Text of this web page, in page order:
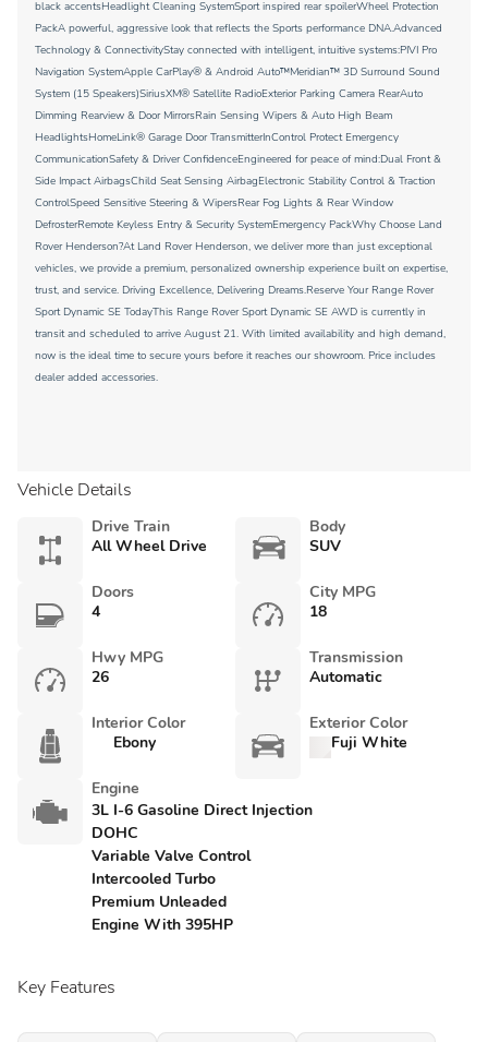
black accentsHeadlight Cleaning SystemSport inspired rear spoilerWheel Protection
PackA powerful, aggressive look that reflects the Sports performance DNA.Advanced
Technology & ConnectivityStay connected with intelligent, intuitive systems:PIVI Pro
Navigation SystemApple CarPlay® & Android Auto™Meridian™ 3D Surround Sound
System (15 Speakers)SiriusXM® Satellite RadioExterior Parking Camera RearAuto
Dimming Rearview & Door MirrorsRain Sensing Wipers & Auto High Beam
HeadlightsHomeLink® Garage Door TransmitterInControl Protect Emergency
CommunicationSafety & Driver ConfidenceEngineered for peace of mind:Dual Front &
Side Impact AirbagsChild Seat Sensing AirbagElectronic Stability Control & Traction
ControlSpeed Sensitive Steering & WipersRear Fog Lights & Rear Window
DefrosterRemote Keyless Entry & Security SystemEmergency PackWhy Choose Land
Rover Henderson?At Land Rover Henderson, we deliver more than just exceptional
vehicles, we provide a premium, personalized ownership experience built on expertise,
trust, and service. Driving Excellence, Delivering Dreams.Reserve Your Range Rover
Sport Dynamic SE TodayThis Range Rover Sport Dynamic SE AWD is currently in
transit and scheduled to arrive August 21. With limited availability and high demand,
now is the ideal time to secure yours before it reaches our showroom. Price includes
dealer added accessories.
Vehicle Details
Drive Train
All Wheel Drive
Body
SUV
Doors
4
City MPG
18
Hwy MPG
26
Transmission
Automatic
Interior Color
Ebony
Exterior Color
Fuji White
Engine
3L I-6 Gasoline Direct Injection
DOHC
Variable Valve Control
Intercooled Turbo
Premium Unleaded
Engine With 395HP
Key Features